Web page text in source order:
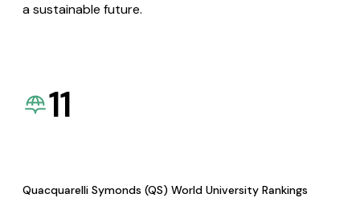
a sustainable future.
11
Quacquarelli Symonds (QS) World University Rankings